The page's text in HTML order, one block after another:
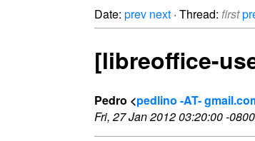
Date: prev next · Thread: first
[libreoffice-
Pedro <pedlino -AT-
Fri, 27 Jan 2012 03:20:00 -